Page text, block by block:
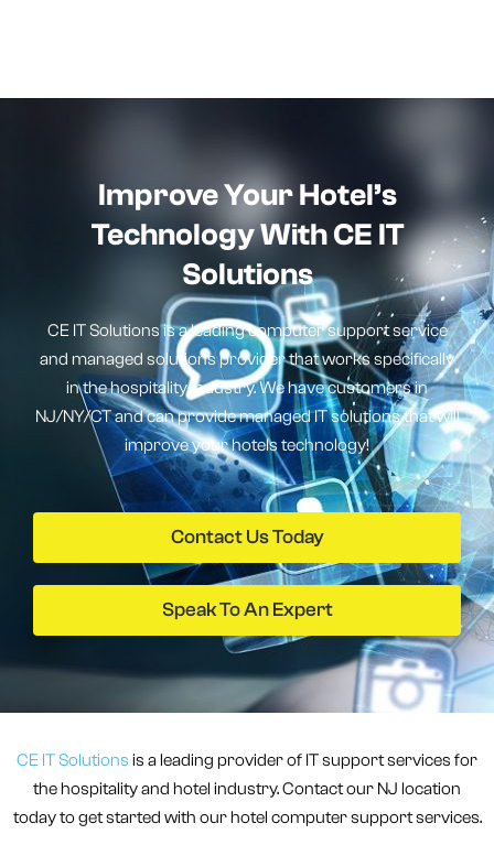
Improve Your Hotel’s
Technology With CE IT
Solutions
CE IT Solutions is a leading computer support service
and managed solutions provider that works specifically
in the hospitality industry. We have customers in
NJ/NY/CT and can provide managed IT solutions that will
improve your hotels technology!
Contact Us Today
Speak To An Expert
CE IT Solutions is a leading provider of IT support services for
the hospitality and hotel industry. Contact our NJ location
today to get started with our hotel computer support services.